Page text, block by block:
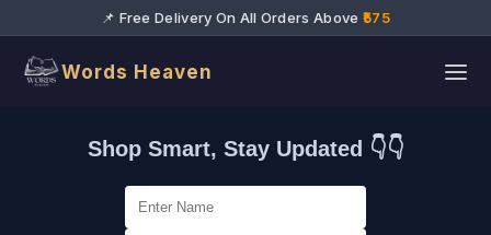
📌 Free Delivery On All Orders Above ₹575
Words Heaven
Shop Smart, Stay Updated 👇👇